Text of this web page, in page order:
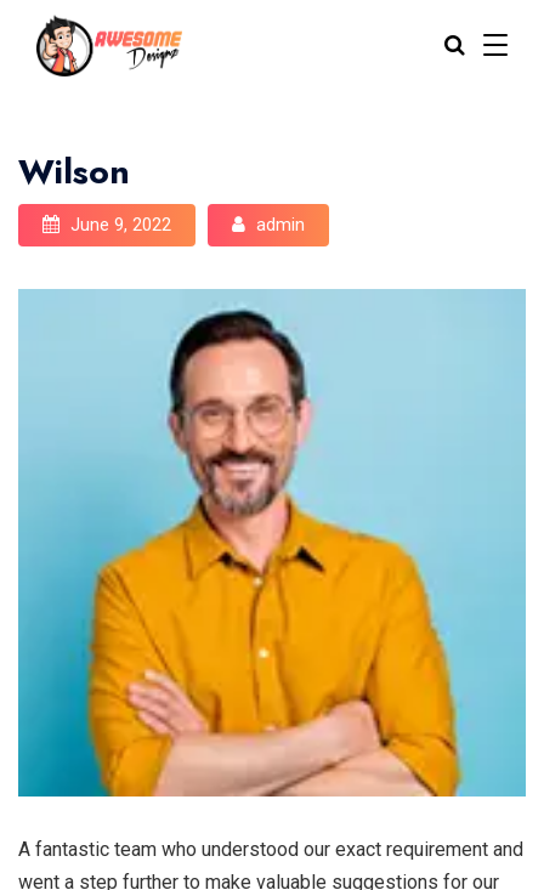
June 9, 2022 admin
Wilson
A fantastic team who understood our exact requirement and
went a step further to make valuable suggestions for our